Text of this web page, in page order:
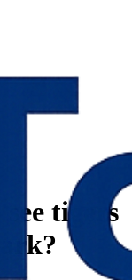
tigers